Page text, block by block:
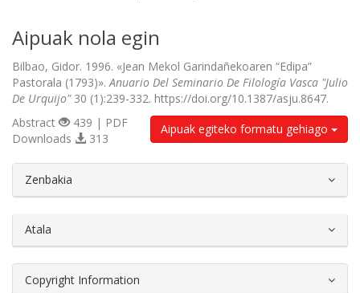
Aipuak nola egin
Bilbao, Gidor. 1996. «Jean Mekol Garindañekoaren “Edipa”
Pastorala (1793)».Anuario Del Seminario De Filología Vasca "Julio
De Urquijo"30 (1):239-332. https://doi.org/10.1387/asju.8647.
Aipuak egiteko formatu gehiago
Abstract
439 | PDF
Downloads
313
Zenbakia
Atala
Copyright Information